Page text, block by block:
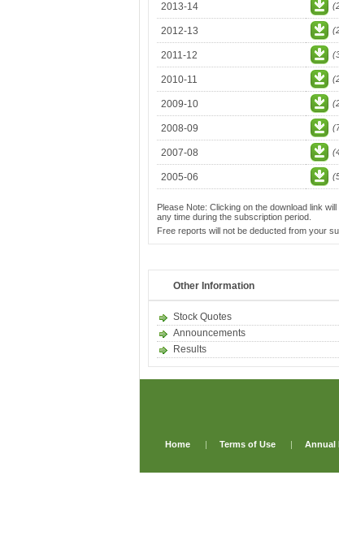
2013-14
2012-13
2011-12
2010-11
2009-10
2008-09
2007-08
2005-06
Please Note: Clicking on the download link
any time during the subscription period.
Free reports will not be deducted from your
Other Information
Stock Quotes
Announcements
Results
Home
| Terms of Use | Annual